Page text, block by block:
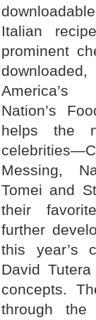
Italian
prominent
America’s
Nation’s
helps the
Messing,
Tomei and
their
further
this year’s
David
concepts.
through